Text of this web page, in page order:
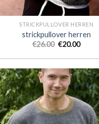
STRICKPULLOVER HERREN
strickpullover herren
€26.00 €20.00